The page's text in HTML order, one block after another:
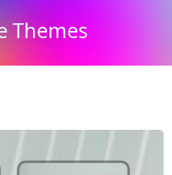
Themes